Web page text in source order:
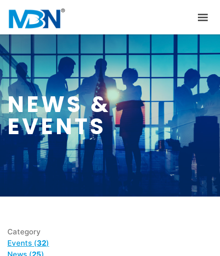
HOME
ABOUT US
PRODUCTS
INVESTOR RELATIONS
NEWS & EVENTS
CAREER
CONTACT US
NEWS &
EVENTS
Category
Events (32)